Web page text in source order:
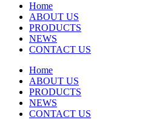
Home
ABOUT US
PRODUCTS
NEWS
CONTACT US
Home
ABOUT US
PRODUCTS
NEWS
CONTACT US